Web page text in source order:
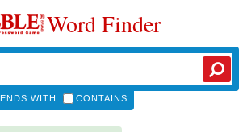
Word Finder
ENDS WITH CONTAINS